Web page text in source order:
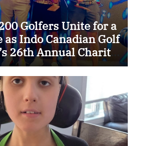
Golfers Unite for a
as Indo Canadian Golf
26th Annual Charity
Raises $50,000
Partners